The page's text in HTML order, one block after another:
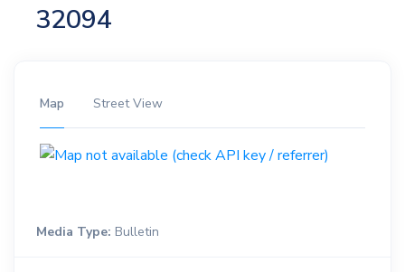
32094
Map Street View
Media Type: Bulletin